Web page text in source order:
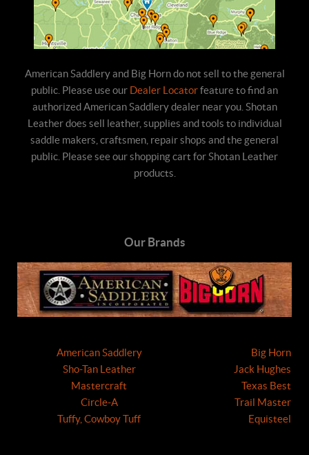
American Saddlery and Big Horn do not sell to the general
public. Please use our Dealer Locatorfeature to find an
authorized American Saddlery dealer near you. Shotan
Leather does sell leather, supplies and tools to individual
saddle makers, craftsmen, repair shops and the general
public. Please see our shopping cart for Shotan Leather
products.
Our Brands
American Saddlery
Sho-Tan Leather
Mastercraft
Circle-A
Tuffy, Cowboy Tuff
Big Horn
Jack Hughes
Texas Best
Trail Master
Equisteel